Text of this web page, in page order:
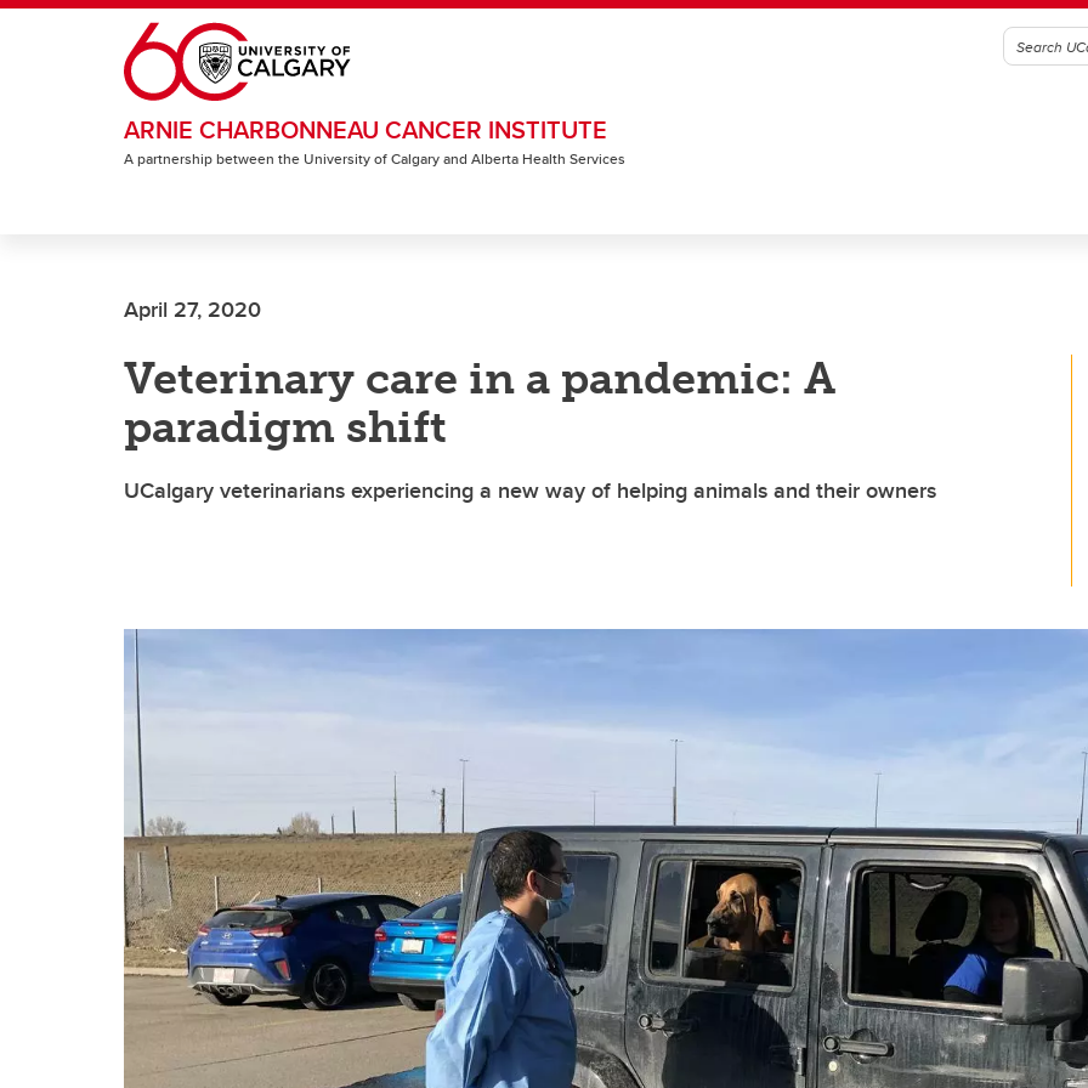
Skip to main content
ARNIE CHARBONNEAU CANCER INSTITUTE
A partnership between the University of Calgary and Alberta Health Services
April 27, 2020
Veterinary care in a pandemic: A
paradigm shift
UCalgary veterinarians experiencing a new way of helping animals and their owners